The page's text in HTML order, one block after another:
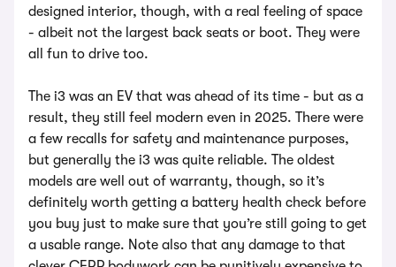
designed interior, though, with a real feeling of space
- albeit not the largest back seats or boot. They were
all fun to drive too.
The i3 was an EV that was ahead of its time - but as a
result, they still feel modern even in 2025. There were
a few recalls for safety and maintenance purposes,
but generally the i3 was quite reliable. The oldest
models are well out of warranty, though, so it’s
definitely worth getting a battery health check before
you buy just to make sure that you’re still going to get
a usable range. Note also that any damage to that